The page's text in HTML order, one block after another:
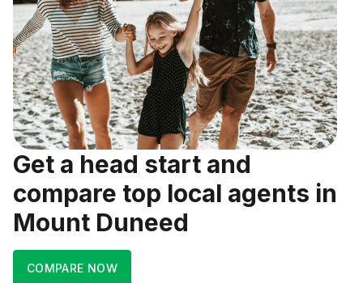
Get a head start and
compare top local agents in
Mount Duneed
COMPARE NOW